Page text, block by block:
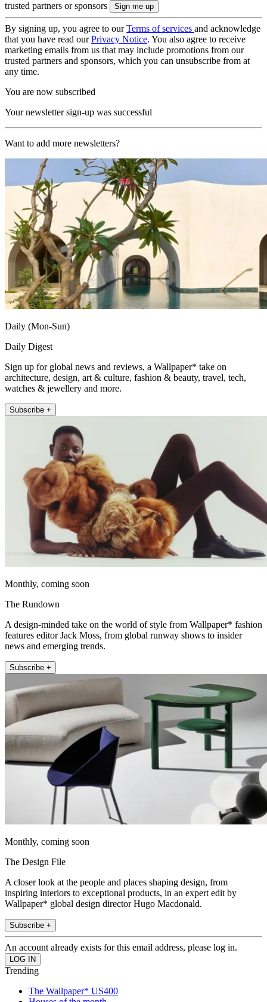
trusted partners or sponsors
By signing up, you agree to ourTerms of services and acknowledge
that you have read ourPrivacy Notice. You also agree to receive
marketing emails from us that may include promotions from our
trusted partners and sponsors, which you can unsubscribe from at
any time.
You are now subscribed
Your newsletter sign-up was successful
Want to add more newsletters?
Daily (Mon-Sun)
Daily Digest
Sign up for global news and reviews, a Wallpaper* take on
architecture, design, art & culture, fashion & beauty, travel, tech,
watches & jewellery and more.
Subscribe +
Monthly, coming soon
The Rundown
A design-minded take on the world of style from Wallpaper* fashion
features editor Jack Moss, from global runway shows to insider
news and emerging trends.
Subscribe +
Monthly, coming soon
The Design File
A closer look at the people and places shaping design, from
inspiring interiors to exceptional products, in an expert edit by
Wallpaper* global design director Hugo Macdonald.
Subscribe +
An account already exists for this email address, please log in.
Trending
The Wallpaper* US400